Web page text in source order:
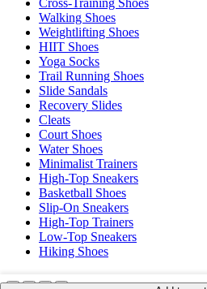
Walking Shoes
Weightlifting Shoes
HIIT Shoes
Yoga Socks
Trail Running Shoes
Slide Sandals
Recovery Slides
Cleats
Court Shoes
Water Shoes
Minimalist Trainers
High-Top Sneakers
Basketball Shoes
Slip-On Sneakers
High-Top Trainers
Low-Top Sneakers
Hiking Shoes